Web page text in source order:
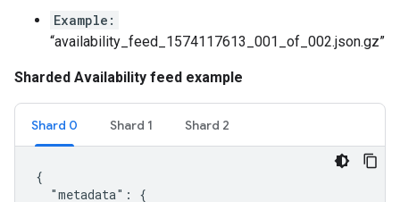
Example:
“availability_feed_1574117613_001_of_002.json.gz”
Sharded Availability feed example
Shard 0 Shard 1 Shard 2
{
  "metadata": {